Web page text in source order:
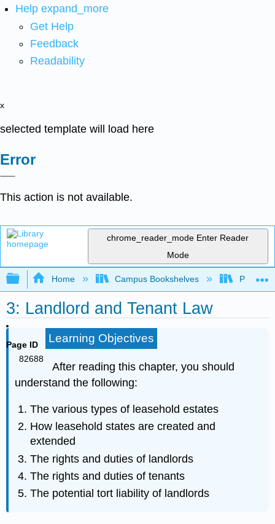
Help expand_more
Get Help
Feedback
Readability
x
selected template will load here
Error
This action is not available.
chrome_reader_mode Enter Reader
Mode
Expand/collapse global hierarchy
Home Campus Bookshelves Prince
3: Landlord and Tenant Law
Page ID
82688
Learning Objectives
After reading this chapter, you should
understand the following:
The various types of leasehold estates
How leasehold states are created and
extended
The rights and duties of landlords
The rights and duties of tenants
The potential tort liability of landlords